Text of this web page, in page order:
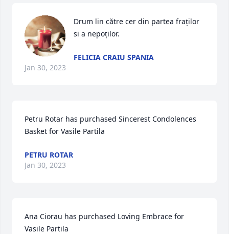
Drum lin către cer din partea fraților
si a nepoților.
FELICIA CRAIU SPANIA
Jan 30, 2023
Petru Rotar has purchased Sincerest Condolences
Basket for Vasile Partila
PETRU ROTAR
Jan 30, 2023
Ana Ciorau has purchased Loving Embrace for
Vasile Partila